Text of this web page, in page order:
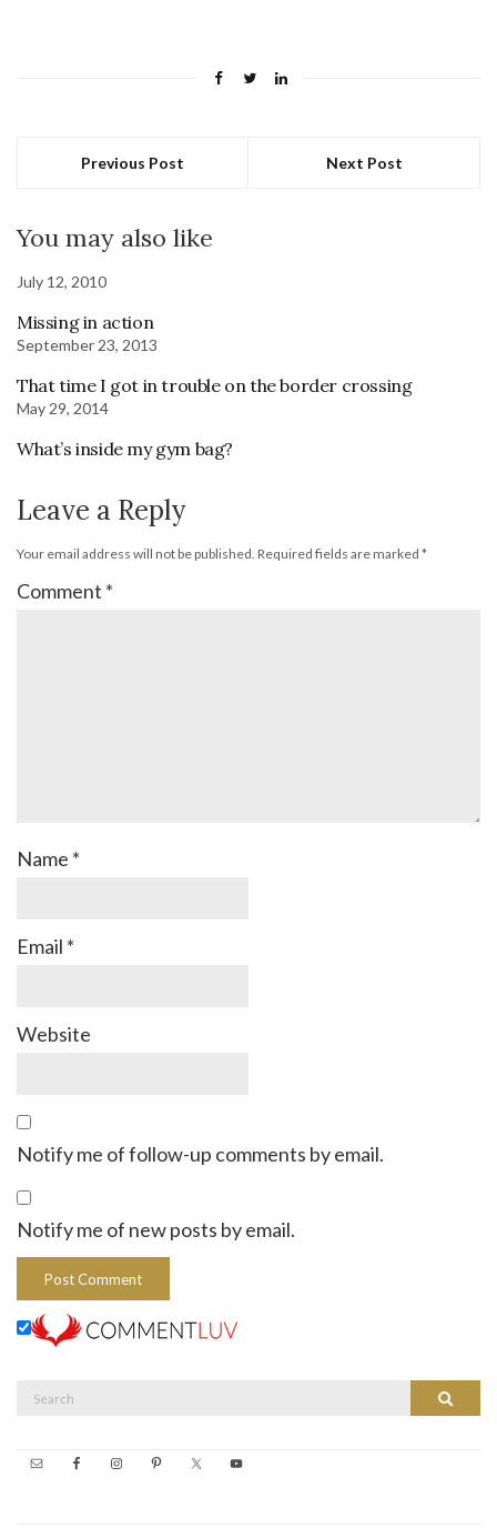
Previous Post Next Post
You may also like
July 12, 2010
Missing in action
September 23, 2013
That time I got in trouble on the border crossing
May 29, 2014
What’s inside my gym bag?
Leave a Reply
Your email address will not be published. Required fields are marked *
Comment *
Name *
Email *
Website
Notify me of follow-up comments by email.
Notify me of new posts by email.
Search